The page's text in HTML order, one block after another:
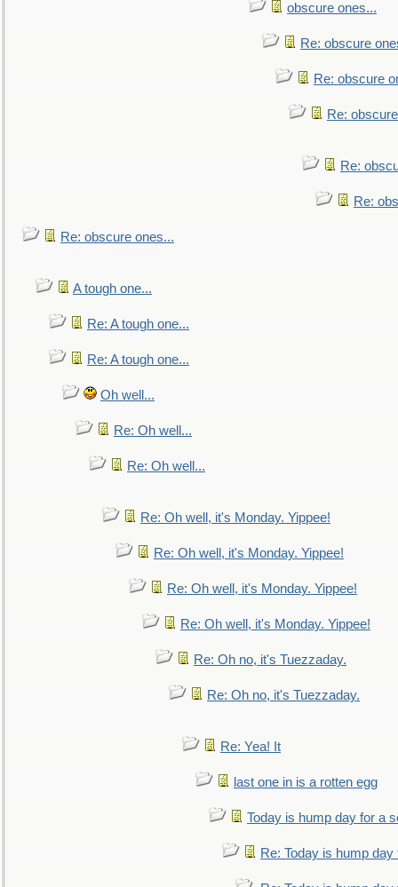
obscure ones...
Re: obscure
Re: obscure
Re:
Re:
Re:
Re: obscure ones...
A tough one...
Re: A tough one...
Re: A tough one...
Oh well...
Re: Oh well...
Re: Oh well...
Re: Oh well, it's Monday. Yippee!
Re: Oh well, it's Monday. Yippee!
Re: Oh well, it's Monday. Yippee!
Re: Oh well, it's Monday. Yippee!
Re: Oh no, it's Tuezzaday.
Re: Oh no, it's Tuezzaday.
Re: Yea! It
last one in is a rotten egg
Today is hump day for a
Re: Today is hump